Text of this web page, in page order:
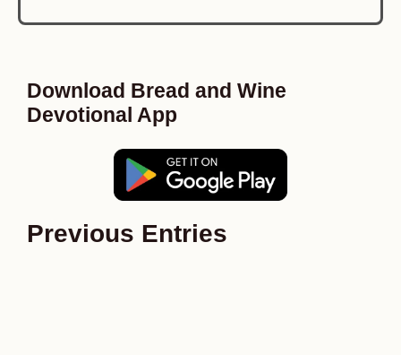
Download Bread and Wine
Devotional App
Previous Entries